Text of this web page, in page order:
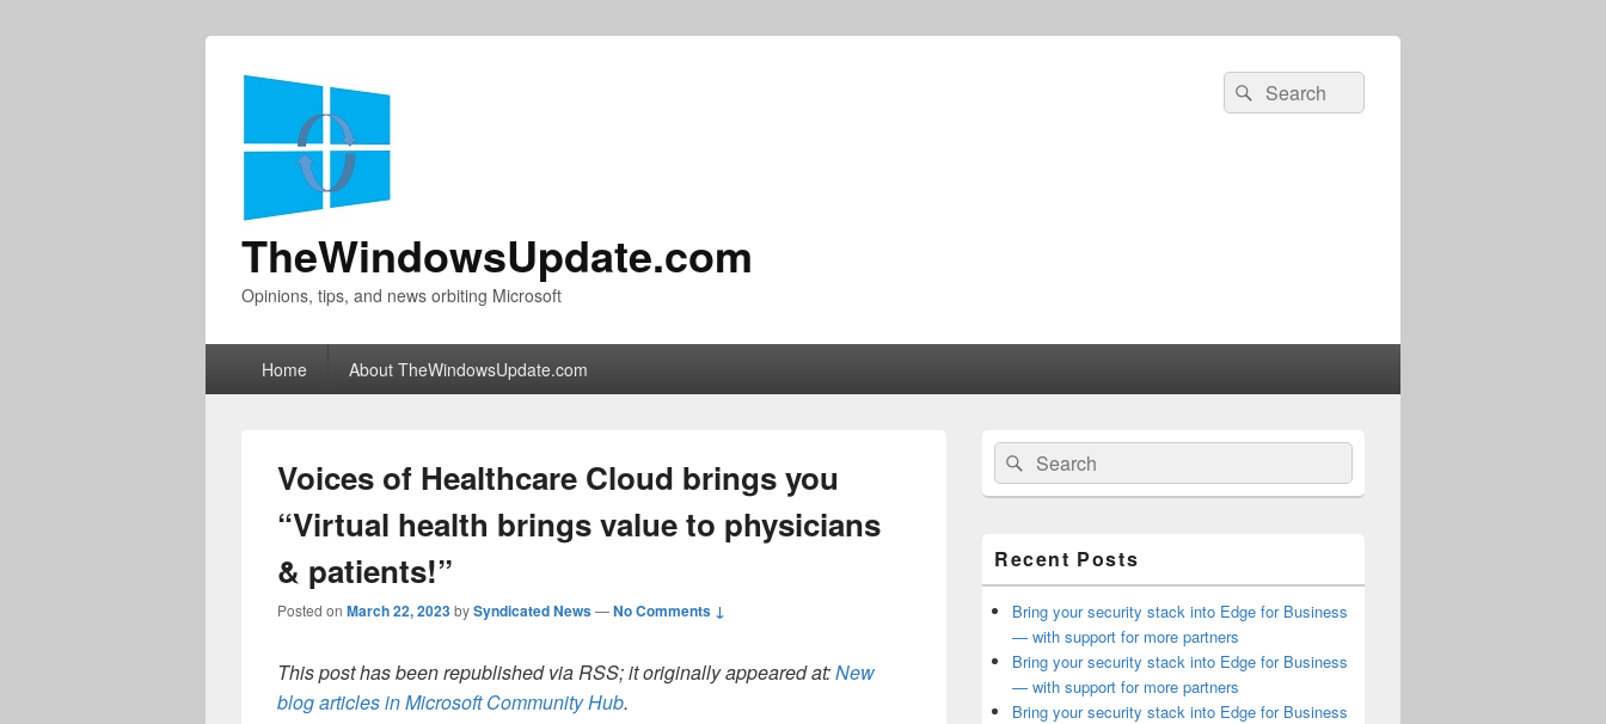
TheWindowsUpdate.com
Opinions, tips, and news orbiting Microsoft
Search
for:
Search
Home About TheWindowsUpdate.com
Voices of Healthcare Cloud brings you
“Virtual health brings value to physicians
& patients!”
Posted on March 22, 2023bySyndicated News—No Comments ↓
This post has been republished via RSS; it originally appeared at:New
blog articles in Microsoft Community Hub.
Primary
Sidebar
Widget
Area
Search
for:
Search
Recent Posts
Bring your security stack into Edge for Business
— with support for more partners
Bring your security stack into Edge for Business
— with support for more partners
Bring your security stack into Edge for Business